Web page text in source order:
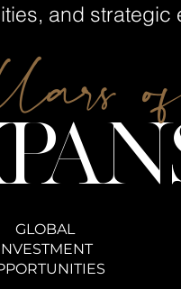
and strategic
GLOBAL